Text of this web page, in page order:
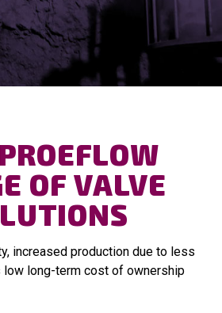
OF VALVE
increased production due to less
low long-term cost of ownership